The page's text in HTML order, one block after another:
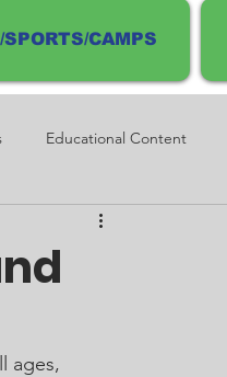
CAMPS
Educational Content
ages,